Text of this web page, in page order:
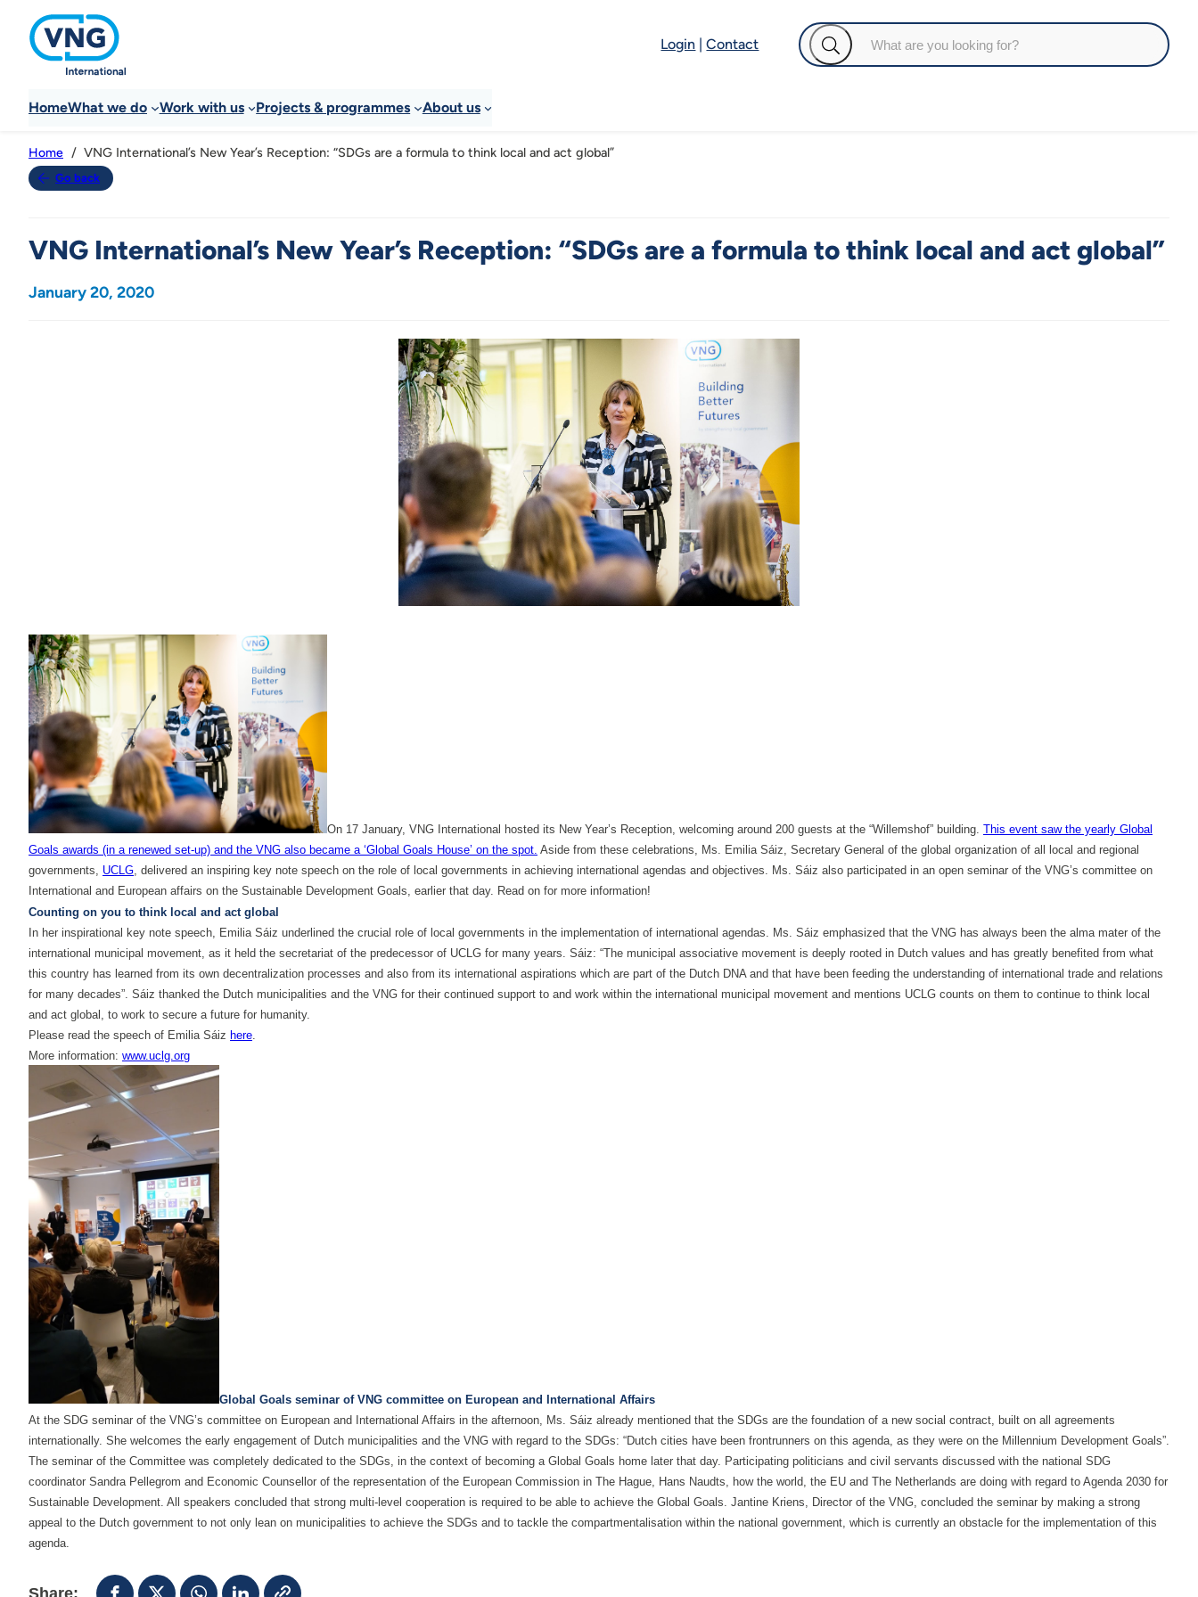
Login |Contact
HomeWhat we do Work with us Projects & programmes About us
Go back
Home VNG International’s New Year’s Reception: “SDGs are a formula to think local and act global”
VNG International’s New Year’s Reception: “SDGs are a formula to think local and act global”
January 20, 2020
On 17 January, VNG International hosted its New Year’s Reception, welcoming around 200 guests at the “Willemshof” building. This event saw the yearly Global
Goals awards (in a renewed set-up) and the VNG also became a ‘Global Goals House’ on the spot. Aside from these celebrations, Ms. Emilia Sáiz, Secretary General of the global organization of all local and regional
governments, UCLG, delivered an inspiring key note speech on the role of local governments in achieving international agendas and objectives. Ms. Sáiz also participated in an open seminar of the VNG’s committee on
International and European affairs on the Sustainable Development Goals, earlier that day. Read on for more information!
Counting on you to think local and act global
In her inspirational key note speech, Emilia Sáiz underlined the crucial role of local governments in the implementation of international agendas. Ms. Sáiz emphasized that the VNG has always been the alma mater of the
international municipal movement, as it held the secretariat of the predecessor of UCLG for many years. Sáiz: “The municipal associative movement is deeply rooted in Dutch values and has greatly benefited from what
this country has learned from its own decentralization processes and also from its international aspirations which are part of the Dutch DNA and that have been feeding the understanding of international trade and relations
for many decades”. Sáiz thanked the Dutch municipalities and the VNG for their continued support to and work within the international municipal movement and mentions UCLG counts on them to continue to think local
and act global, to work to secure a future for humanity.
Please read the speech of Emilia Sáiz here.
More information: www.uclg.org
Global Goals seminar of VNG committee on European and International Affairs
At the SDG seminar of the VNG’s committee on European and International Affairs in the afternoon, Ms. Sáiz already mentioned that the SDGs are the foundation of a new social contract, built on all agreements
internationally. She welcomes the early engagement of Dutch municipalities and the VNG with regard to the SDGs: “Dutch cities have been frontrunners on this agenda, as they were on the Millennium Development Goals”.
The seminar of the Committee was completely dedicated to the SDGs, in the context of becoming a Global Goals home later that day. Participating politicians and civil servants discussed with the national SDG
coordinator Sandra Pellegrom and Economic Counsellor of the representation of the European Commission in The Hague, Hans Naudts, how the world, the EU and The Netherlands are doing with regard to Agenda 2030 for
Sustainable Development. All speakers concluded that strong multi-level cooperation is required to be able to achieve the Global Goals. Jantine Kriens, Director of the VNG, concluded the seminar by making a strong
appeal to the Dutch government to not only lean on municipalities to achieve the SDGs and to tackle the compartmentalisation within the national government, which is currently an obstacle for the implementation of this
agenda.
Share: